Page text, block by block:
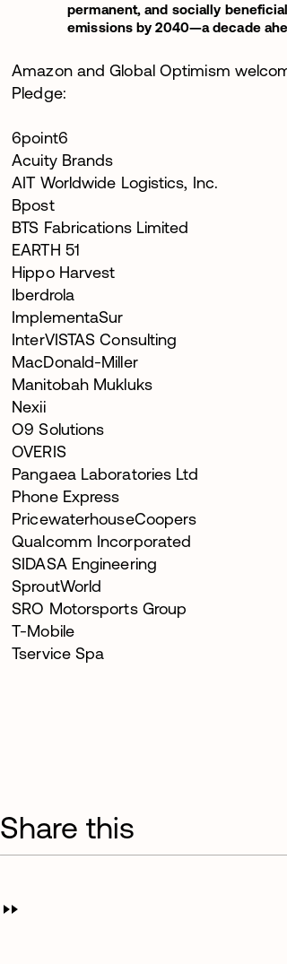
permanent, and socially
emissions by 2040—a decade
Amazon and Global Optimism
Pledge:
6point6
Acuity Brands
AIT Worldwide Logistics, Inc.
Bpost
BTS Fabrications Limited
EARTH 51
Hippo Harvest
Iberdrola
ImplementaSur
InterVISTAS Consulting
MacDonald-Miller
Manitobah Mukluks
Nexii
O9 Solutions
OVERIS
Pangaea Laboratories Ltd
Phone Express
PricewaterhouseCoopers
Qualcomm Incorporated
SIDASA Engineering
SproutWorld
SRO Motorsports Group
T-Mobile
Tservice Spa
Share this